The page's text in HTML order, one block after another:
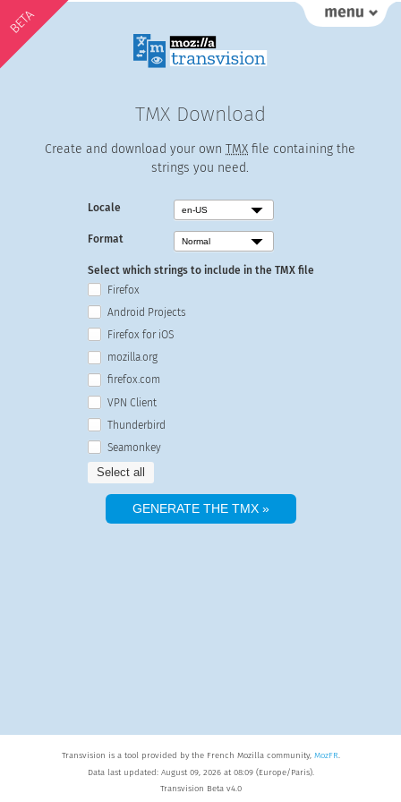
BETA
TMX Download
Create and download your ownTMX file containing the
strings you need.
Locale
Format
Select which strings to include in the TMX file
Firefox
Android Projects
Firefox for iOS
mozilla.org
firefox.com
VPN Client
Thunderbird
Seamonkey
Select all
Transvision is a tool provided by the French Mozilla community, MozFR.
Data last updated: August 09, 2026 at 08:09 (Europe/Paris).
Transvision Beta v4.0